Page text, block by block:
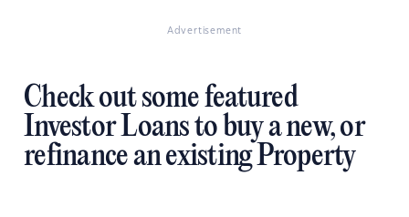
Advertisement
Check out some featured
Investor Loans to buy a new, or
refinance an existing Property